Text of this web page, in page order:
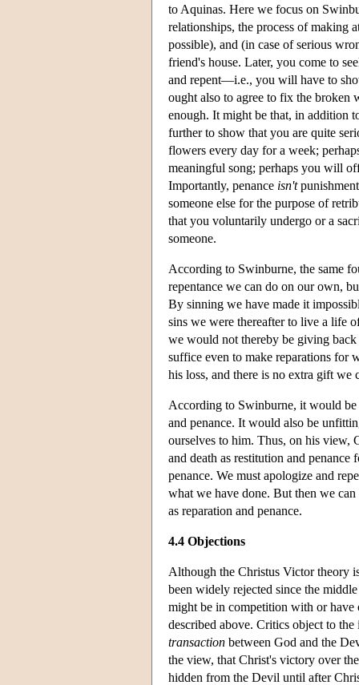
to Aquinas. Here we focus on
relationships, the process of making
possible), and (in case of serious
friend's house. Later, you come to
and repent—i.e., you will have to
ought also to agree to fix the broken
enough. It might be that, in addition
further to show that you are quite
flowers every day for a week;
meaningful song; perhaps you will
Importantly, penance isn't
someone else for the purpose of
that you voluntarily undergo or a
someone.
According to Swinburne, the same
repentance we can do on our own,
By sinning we have made it
sins we were thereafter to live a life
we would not thereby be giving
suffice even to make reparations for
his loss, and there is no extra gift we
According to Swinburne, it would
and penance. It would also be
ourselves to him. Thus, on his view,
and death as restitution and
penance. We must apologize and
what we have done. But then we
as reparation and penance.
4.4 Objections
Although the Christus Victor theory
been widely rejected since the
might be in competition with or
described above. Critics object to
transaction between God and the
the view, that Christ's victory over
hidden from the Devil until after